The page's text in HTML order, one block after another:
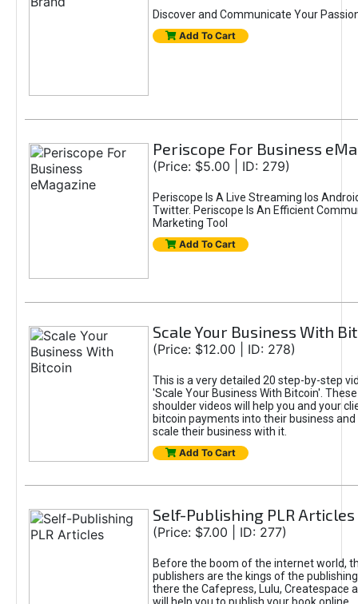
Discover and Communicate Your
Add To Cart
Periscope For Business
(Price: $5.00 | ID: 279)
Periscope Is A Live Streaming Ios
Twitter. Periscope Is An Efficient
Marketing Tool
Add To Cart
Scale Your Business With
(Price: $12.00 | ID: 278)
This is a very detailed 20 step-by-step
'Scale Your Business With Bitcoin'.
shoulder videos will help you and your
bitcoin payments into their business
scale their business with it.
Add To Cart
Self-Publishing PLR Articles
(Price: $7.00 | ID: 277)
Before the boom of the internet world,
publishers are the kings of the
there the Cafepress, Lulu, Createspace